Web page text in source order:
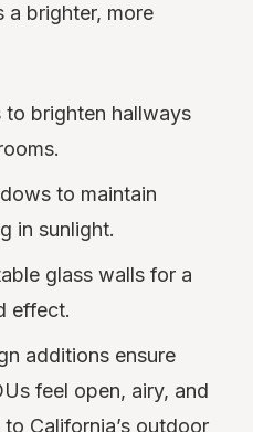
a brighter, more
to brighten hallways
to maintain
in sunlight.
glass walls for a
effect.
additions ensure
feel open, airy, and
California’s outdoor